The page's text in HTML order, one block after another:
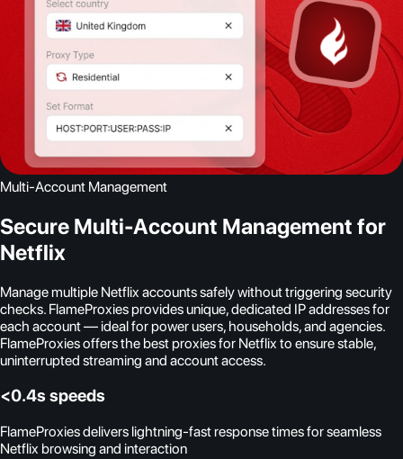
Multi-Account Management
Secure Multi-Account Management for
Netflix
Manage multiple Netflix accounts safely without triggering security
checks. FlameProxies provides unique, dedicated IP addresses for
each account — ideal for power users, households, and agencies.
FlameProxies offers the best proxies for Netflix to ensure stable,
uninterrupted streaming and account access.
<0.4s speeds
FlameProxies delivers lightning-fast response times for seamless
Netflix browsing and interaction